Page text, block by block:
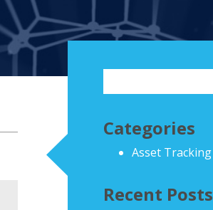
Categories
Asset Tracking
Recent Posts